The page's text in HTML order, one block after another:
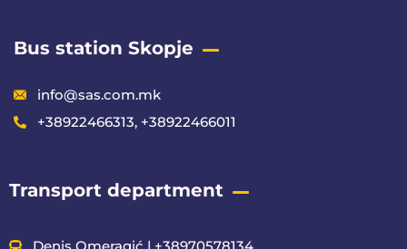
Bus station Skopje
info@sas.com.mk
+38922466313, +38922466011
Transport department